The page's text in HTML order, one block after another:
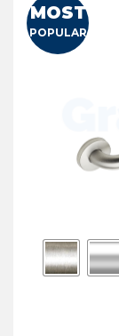
MOST
POPULAR